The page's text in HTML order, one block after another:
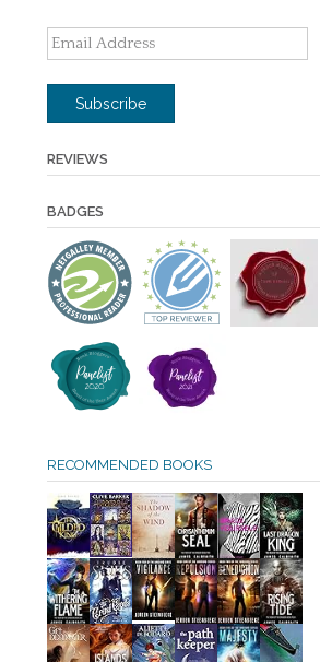
Email
Address
Subscribe
REVIEWS
BADGES
RECOMMENDED BOOKS